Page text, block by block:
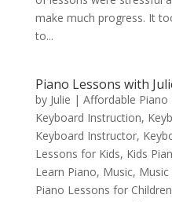
make much progress. It
to...
Piano Lessons with
by Julie | Affordable Piano
Keyboard Instruction,
Keyboard Instructor,
Lessons for Kids, Kids
Learn Piano, Music,
Piano Lessons for Children